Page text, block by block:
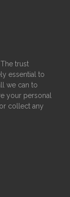
trust
essential to
we can to
your personal
collect any